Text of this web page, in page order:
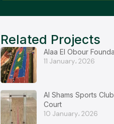
Related Projects
Alaa El Obour
11 January، 2026
Al Shams Sports
Court
10 January، 2026